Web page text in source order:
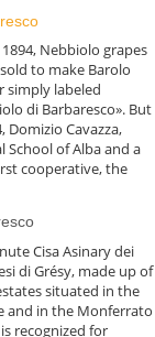
Nebbiolo grapes
to make Barolo
simply labeled
di Barbaresco». But
Domizio Cavazza,
School of Alba and a
cooperative, the
Cisa Asinary dei
di Grésy, made up of
situated in the
and in the Monferrato
recognized for